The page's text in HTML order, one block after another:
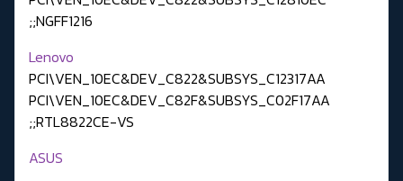
;;NGFF1216
Lenovo
PCI\VEN_10EC&DEV_C822&SUBSYS_C12317AA
PCI\VEN_10EC&DEV_C82F&SUBSYS_C02F17AA
;;RTL8822CE-VS
ASUS